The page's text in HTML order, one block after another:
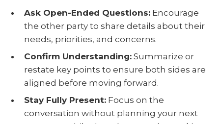
Ask Open-Ended Questions:Encourage
the other party to share details about their
needs, priorities, and concerns.
Confirm Understanding:Summarize or
restate key points to ensure both sides are
aligned before moving forward.
Stay Fully Present:Focus on the
conversation without planning your next